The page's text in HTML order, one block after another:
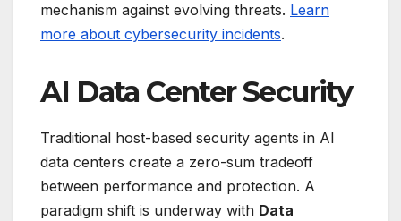
mechanism against evolving threats. Learn
more about cybersecurity incidents.
AI Data Center Security
Traditional host-based security agents in AI
data centers create a zero-sum tradeoff
between performance and protection. A
paradigm shift is underway with Data